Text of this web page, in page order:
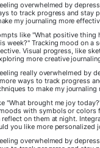
overwhelmed by
to track progress and stay
my journaling more
like "What positive thing
week?" Tracking mood on a
Visual progress, like
more creative
really overwhelmed by
ways to track progress
to make my journaling
"What brought me joy
with symbols or colors
on them at night.
you like more personalized
overwhelmed by